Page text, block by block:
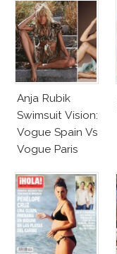
Anja Rubik
Swimsuit Vision:
Vogue Spain Vs
Vogue Paris